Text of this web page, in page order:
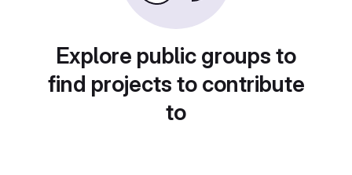
Explore public groups to
find projects to contribute
to